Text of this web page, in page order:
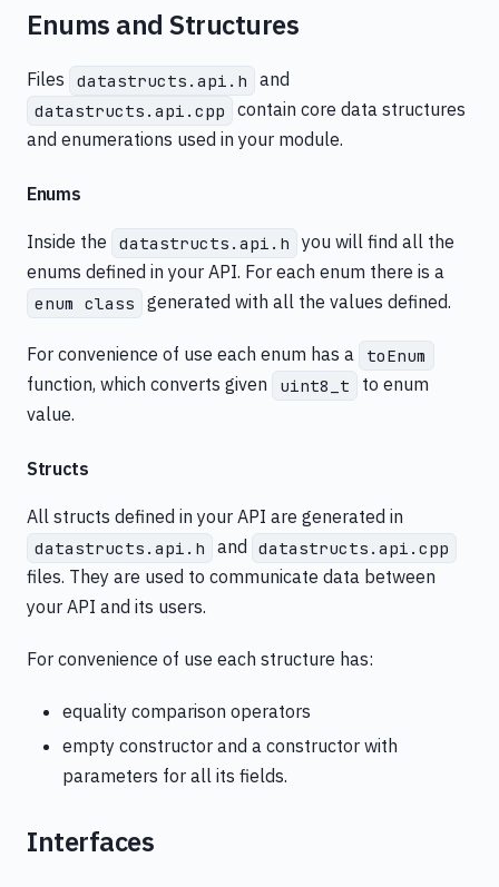
Enums and Structures
Files datastructs.api.h and
datastructs.api.cpp
contain core data structures
and enumerations used in your module.
Enums
Inside the datastructs.api.h
you will find all the
enums defined in your API. For each enum there is a
enum class generated with all the values defined.
For convenience of use each enum has a toEnum
function, which converts given uint8_t
to enum
value.
Structs
All structs defined in your API are generated in
datastructs.api.h and datastructs.api.cpp
files. They are used to communicate data between
your API and its users.
For convenience of use each structure has:
equality comparison operators
empty constructor and a constructor with
parameters for all its fields.
Interfaces